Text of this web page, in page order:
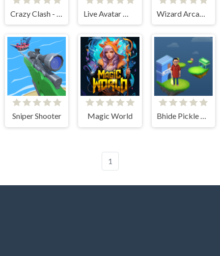
Sniper Shooter Magic World Bhide Pickle Delivery
1